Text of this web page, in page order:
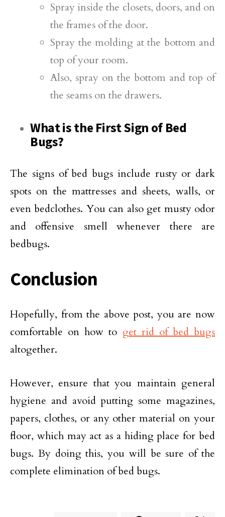
Spray inside the closets, doors, and on
the frames of the door.
Spray the molding at the bottom and
top of your room.
Also, spray on the bottom and top of
the seams on the drawers.
What is the First Sign of Bed
Bugs?
The signs of bed bugs include rusty or dark
spots on the mattresses and sheets, walls, or
even bedclothes. You can also get musty odor
and offensive smell whenever there are
bedbugs.
Conclusion
Hopefully, from the above post, you are now
comfortable on how to get rid of bed bugs
altogether.
However, ensure that you maintain general
hygiene and avoid putting some magazines,
papers, clothes, or any other material on your
floor, which may act as a hiding place for bed
bugs. By doing this, you will be sure of the
complete elimination of bed bugs.